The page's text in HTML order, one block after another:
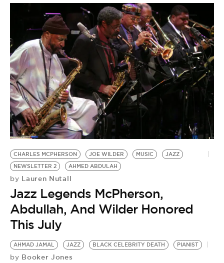
CHARLES MCPHERSON JOE WILDER MUSIC
JAZZ
NEWSLETTER 2
AHMED ABDULAH
by Lauren Nutall
Jazz Legends McPherson,
Abdullah, And Wilder Honored
This July
AHMAD JAMAL JAZZ BLACK CELEBRITY DEATH PIANIST
by Booker Jones